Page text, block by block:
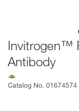
Invitrogen™
Antibody
Catalog No. 01674574